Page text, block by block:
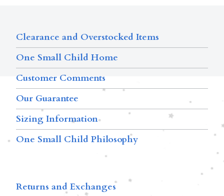
Clearance and Overstocked Items
One Small Child Home
Customer Comments
Our Guarantee
Sizing Information
One Small Child Philosophy
Returns and Exchanges